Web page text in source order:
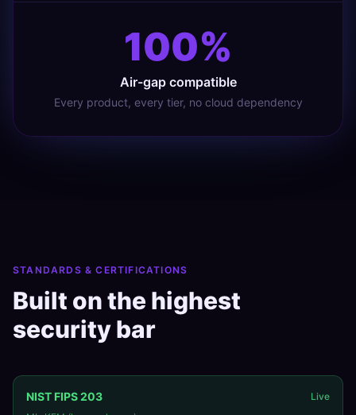
100%
Air-gap compatible
Every product, every tier, no cloud dependency
STANDARDS & CERTIFICATIONS
Built on the highest
security bar
NIST FIPS 203
Live